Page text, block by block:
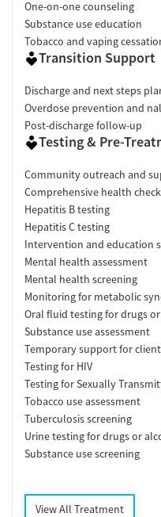
One-on-one counseling
Substance use education
Tobacco and vaping
Transition Support
Discharge and next steps
Overdose prevention and
Post-discharge follow-up
Testing & Pre-
Community outreach and
Comprehensive health
Hepatitis B testing
Hepatitis C testing
Intervention and education
Mental health assessment
Mental health screening
Monitoring for metabolic
Oral fluid testing for drugs
Substance use assessment
Temporary support for
Testing for HIV
Testing for Sexually
Tobacco use assessment
Tuberculosis screening
Urine testing for drugs or
Substance use screening
View All Treatment